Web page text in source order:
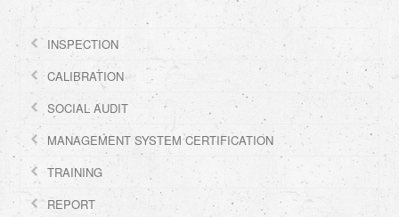
INSPECTION
CALIBRATION
SOCIAL AUDIT
MANAGEMENT SYSTEM CERTIFICATION
TRAINING
REPORT